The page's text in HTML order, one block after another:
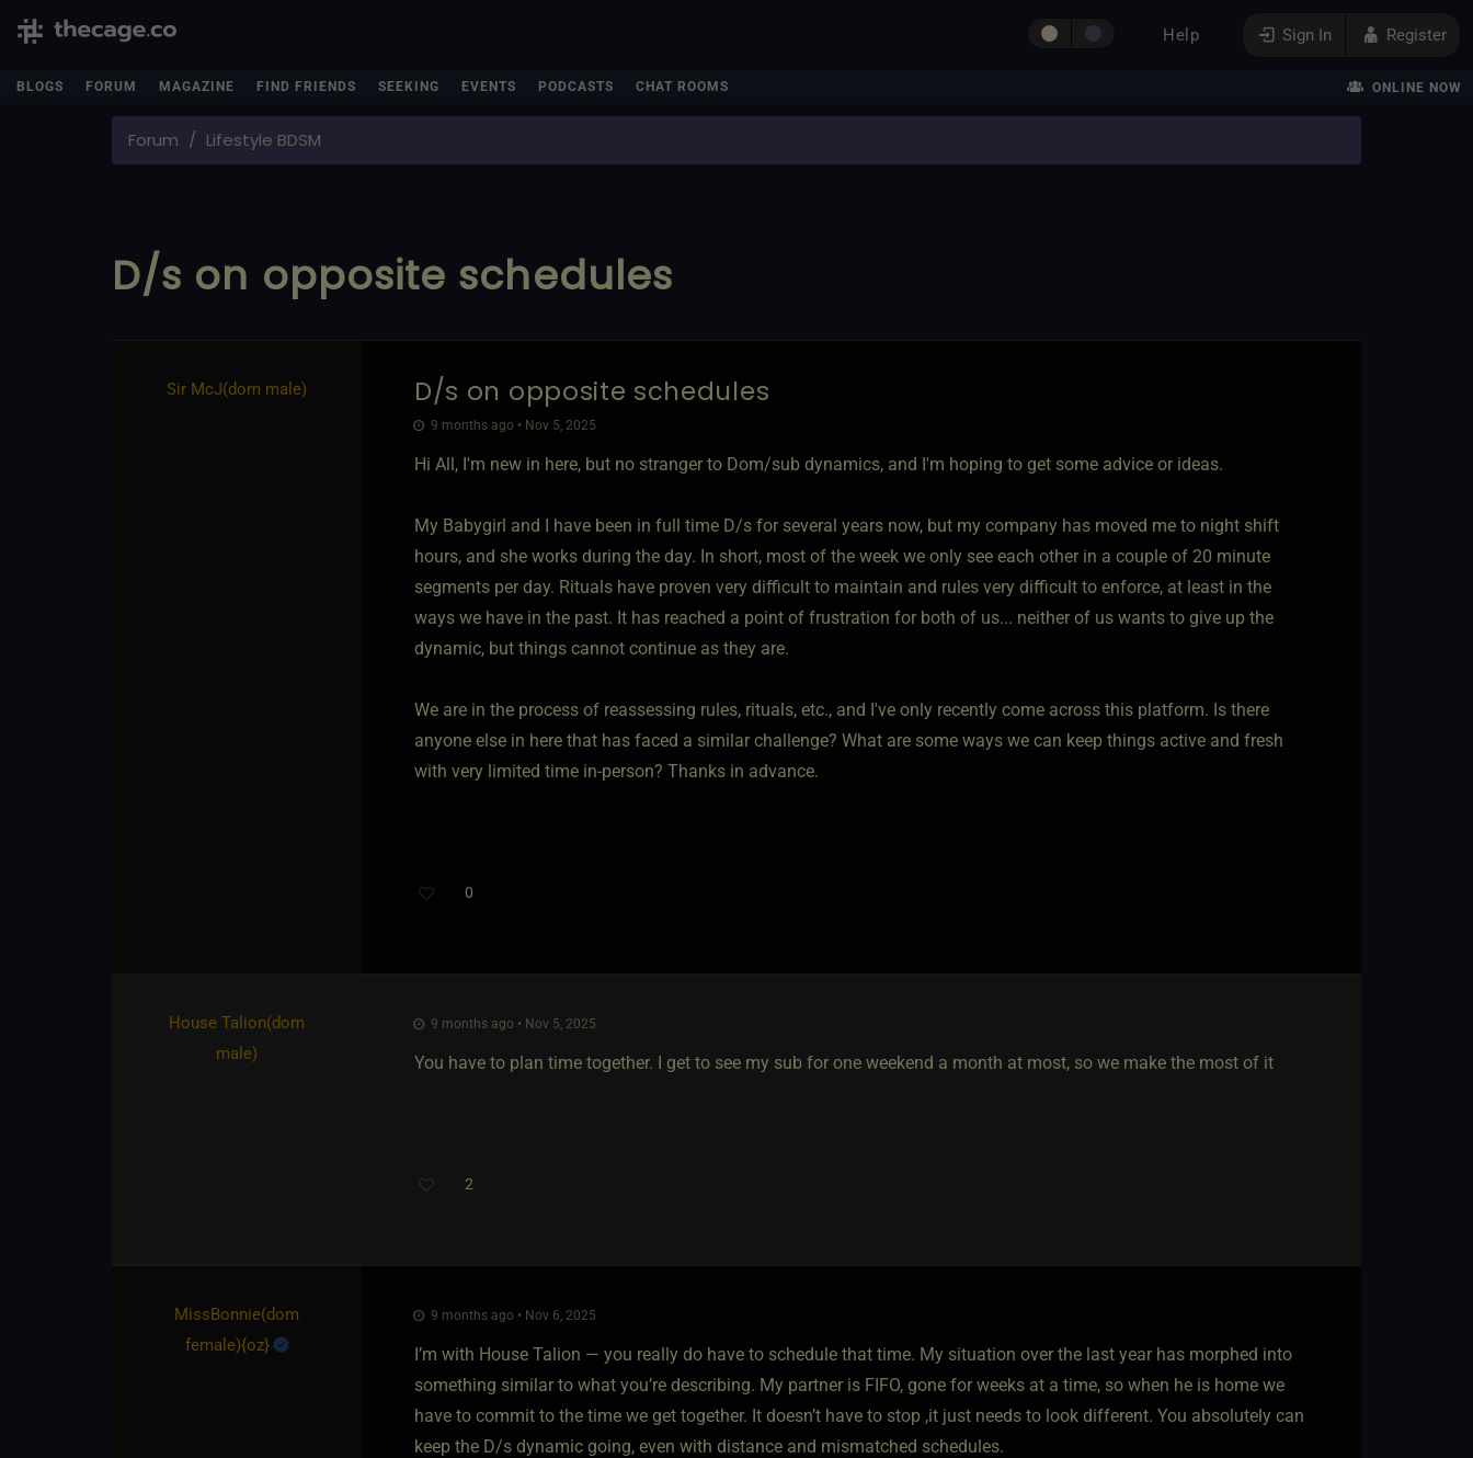
Sign In Register
Help
BLOGS FORUM MAGAZINE FIND FRIENDS SEEKING EVENTS PODCASTS CHAT ROOMS ONLINE NOW
Forum Lifestyle BDSM
D/s on opposite schedules
Sir McJ​(dom male) D/s on opposite schedules
9 months ago • Nov 5, 2025
Hi All, I'm new in here, but no stranger to Dom/sub dynamics, and I'm hoping to get some advice or ideas.
My Babygirl and I have been in full time D/s for several years now, but my company has moved me to night shift
hours, and she works during the day. In short, most of the week we only see each other in a couple of 20 minute
segments per day. Rituals have proven very difficult to maintain and rules very difficult to enforce, at least in the
ways we have in the past. It has reached a point of frustration for both of us... neither of us wants to give up the
dynamic, but things cannot continue as they are.
We are in the process of reassessing rules, rituals, etc., and I've only recently come across this platform. Is there
anyone else in here that has faced a similar challenge? What are some ways we can keep things active and fresh
with very limited time in-person? Thanks in advance.
0
House Talion​(dom
male)
9 months ago • Nov 5, 2025
You have to plan time together. I get to see my sub for one weekend a month at most, so we make the most of it
2
MissBonnie​(dom
female)​{oz}
9 months ago • Nov 6, 2025
I’m with House Talion — you really do have to schedule that time. My situation over the last year has morphed into
something similar to what you’re describing. My partner is FIFO, gone for weeks at a time, so when he is home we
have to commit to the time we get together. It doesn’t have to stop ,it just needs to look different. You absolutely can
keep the D/s dynamic going, even with distance and mismatched schedules.